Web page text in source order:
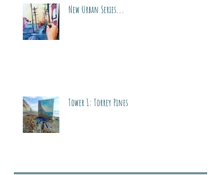
New Urban Series...
Tower 1: Torrey Pines